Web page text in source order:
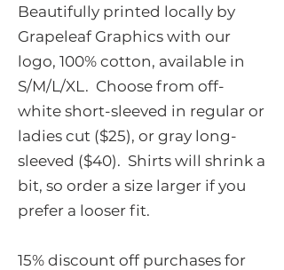
Beautifully printed locally by
Grapeleaf Graphics with our
logo, 100% cotton, available in
S/M/L/XL. Choose from off-
white short-sleeved in regular or
ladies cut ($25), or gray long-
sleeved ($40). Shirts will shrink a
bit, so order a size larger if you
prefer a looser fit.
15% discount off purchases for